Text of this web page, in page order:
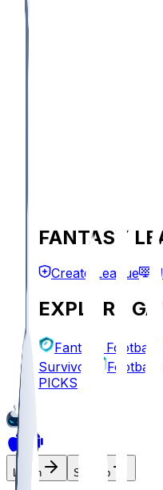
FANTASY
Create League
EXPLORE
Fantasy Football
Survivor
Football
PICKS
Log In Sign Up